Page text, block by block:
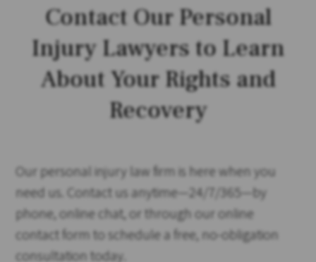
Contact Our Personal
Injury Lawyers to Learn
About Your Rights and
Recovery
Our personal injury law firm is here when you
need us. Contact us anytime—24/7/365—by
phone, online chat, or through our online
contact form to schedule a free, no-obligation
consultation today.